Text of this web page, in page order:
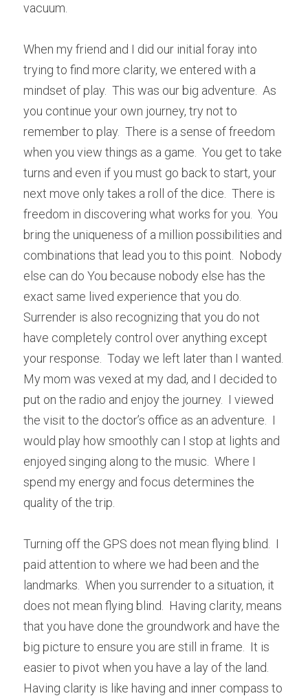
vacuum.
When my friend and I did our initial foray into
trying to find more clarity, we entered with a
mindset of play.  This was our big adventure.  As
you continue your own journey, try not to
remember to play.  There is a sense of freedom
when you view things as a game.  You get to take
turns and even if you must go back to start, your
next move only takes a roll of the dice.  There is
freedom in discovering what works for you.  You
bring the uniqueness of a million possibilities and
combinations that lead you to this point.  Nobody
else can do You because nobody else has the
exact same lived experience that you do.
Surrender is also recognizing that you do not
have completely control over anything except
your response.  Today we left later than I wanted.
My mom was vexed at my dad, and I decided to
put on the radio and enjoy the journey.  I viewed
the visit to the doctor’s office as an adventure.  I
would play how smoothly can I stop at lights and
enjoyed singing along to the music.  Where I
spend my energy and focus determines the
quality of the trip.
Turning off the GPS does not mean flying blind.  I
paid attention to where we had been and the
landmarks.  When you surrender to a situation, it
does not mean flying blind.  Having clarity, means
that you have done the groundwork and have the
big picture to ensure you are still in frame.  It is
easier to pivot when you have a lay of the land.
Having clarity is like having and inner compass to